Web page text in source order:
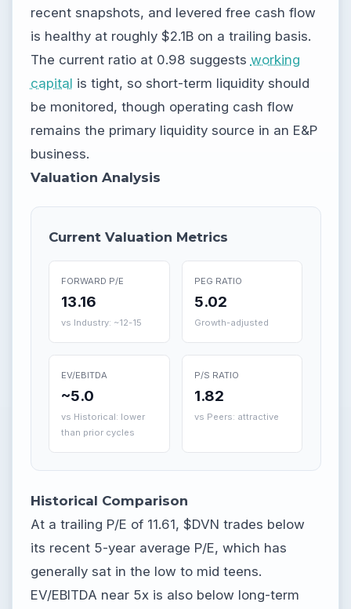
recent snapshots, and levered free cash flow
is healthy at roughly $2.1B on a trailing basis.
The current ratio at 0.98 suggests working
capital is tight, so short-term liquidity should
be monitored, though operating cash flow
remains the primary liquidity source in an E&P
business.
Valuation Analysis
Current Valuation Metrics
FORWARD P/E
13.16
vs Industry: ~12-15
PEG RATIO
5.02
Growth-adjusted
EV/EBITDA
~5.0
vs Historical: lower
than prior cycles
P/S RATIO
1.82
vs Peers: attractive
Historical Comparison
At a trailing P/E of 11.61, $DVN trades below
its recent 5-year average P/E, which has
generally sat in the low to mid teens.
EV/EBITDA near 5x is also below long-term